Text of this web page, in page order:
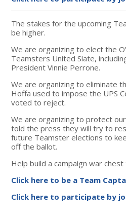
The stakes for the upcoming
be higher.
We are organizing to elect the
Teamsters United Slate,
President Vinnie Perrone.
We are organizing to eliminate
Hoffa used to impose the UPS
voted to reject.
We are organizing to protect
told the press they will try to
future Teamster elections to
off the ballot.
Help build a campaign war
Click here to be a Team
Click here to participate by